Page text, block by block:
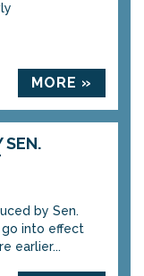
MORE »
SEN.
by Sen.
go into effect
earlier...